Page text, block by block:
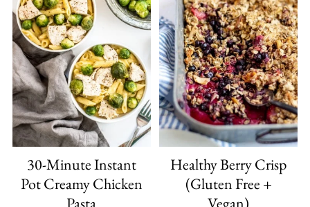
30-Minute Instant
Pot Creamy Chicken
Healthy Berry Crisp
(Gluten Free +